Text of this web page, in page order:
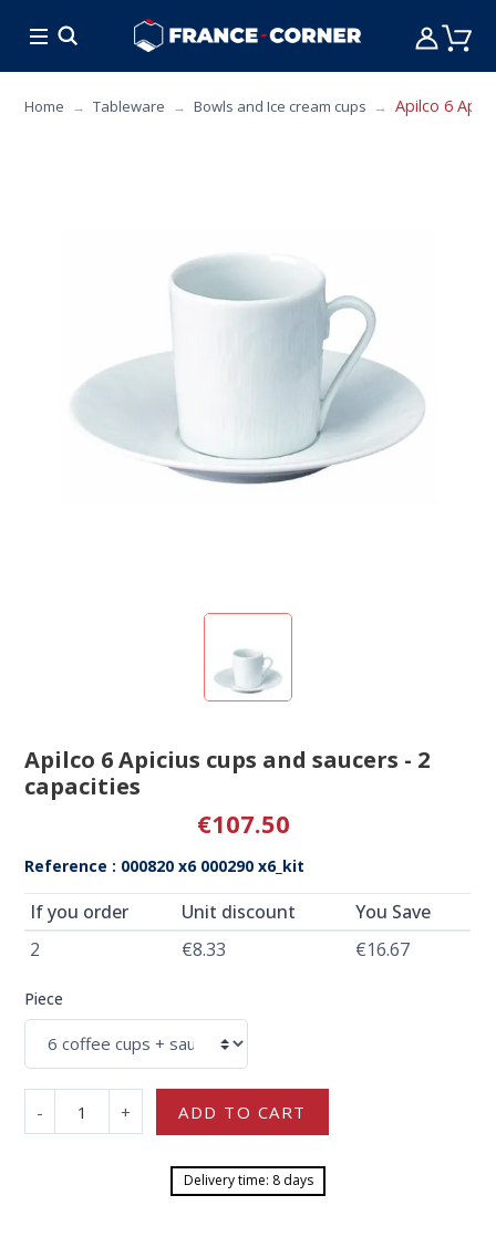
Home Tableware Bowls and Ice cream cups Apilco 6
Apilco 6 Apicius cups and saucers - 2
capacities
€107.50
Reference : 000820 x6 000290 x6_kit
If you order Unit discount
You Save
2
€8.33 €16.67
Piece
- + ADD TO CART
Delivery time: 8 days